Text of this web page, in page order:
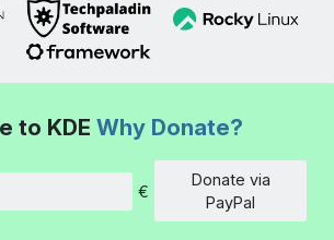
to KDE Why Donate?
Amount
€
Donate via
PayPal